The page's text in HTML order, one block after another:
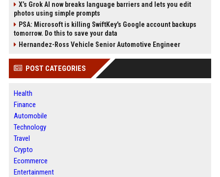
X’s Grok AI now breaks language barriers and lets you edit
photos using simple prompts
PSA: Microsoft is killing SwiftKey's Google account backups
tomorrow. Do this to save your data
Hernandez-Ross Vehicle Senior Automotive Engineer
POST CATEGORIES
Health
Finance
Automobile
Technology
Travel
Crypto
Ecommerce
Entertainment